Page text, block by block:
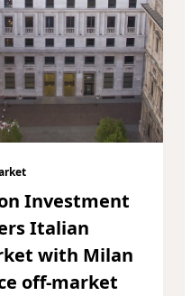
Investment
Italian
with Milan
off-market